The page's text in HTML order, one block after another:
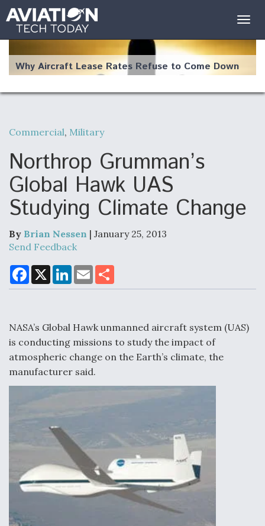
Why Aircraft Lease Rates Refuse to Come Down
The Weather Revolution: How New Technology Is
Changing the Way Aircraft Fly
Bottlenecks For F-15EX and F-16 Engines
Boeing Edges Airbus at Farnborough as Ortberg's
Turnaround Gains Momentum
Robot Fighter Jets Hit Major Milestones
Commercial, Military
Northrop Grumman’s
Global Hawk UAS
Studying Climate Change
By Brian Nessen | January 25, 2013
Send Feedback
F
a
c
o
X
L
n
I
E
m
a
a
NASA’s Global Hawk unmanned aircraft system (UAS)
is conducting missions to study the impact of
atmospheric change on the Earth’s climate, the
manufacturer said.